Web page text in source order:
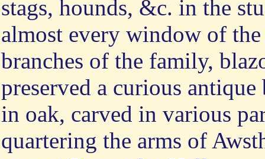
stags, hounds, &c. in the
almost every window of
branches of the family,
preserved a curious
in oak, carved in various
quartering the arms of